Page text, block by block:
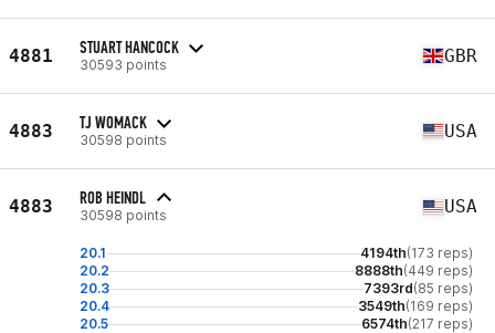
4881 STUART HANCOCK
30593 points GBR
4883 TJ WOMACK
30598 points USA
4883 ROB HEINDL
30598 points USA
20.1 4194th(173 reps)
20.2
8888th(449 reps)
20.3
7393rd(85 reps)
20.4
3549th(169 reps)
20.5
6574th(217 reps)